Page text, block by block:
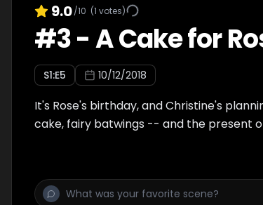
9.0/10 (1 votes)
#3-A Cake for
S1:E5 10/12/2018
It's Rose's birthday, and Christine's
cake, fairy batwings -- and the present